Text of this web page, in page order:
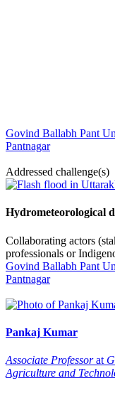
Govind Ballabh Pant
Pantnagar
Addressed challenge(s)
Hydrometeorological
Collaborating actors
professionals or
Govind Ballabh Pant
Pantnagar
Pankaj Kumar
Associate Professor at
Agriculture and